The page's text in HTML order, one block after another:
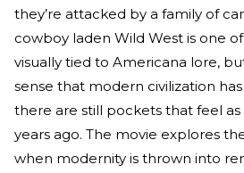
they’re attacked by a family of
cowboy laden Wild West is one
visually tied to Americana lore,
sense that modern civilization
there are still pockets that feel as
years ago. The movie explores
when modernity is thrown into